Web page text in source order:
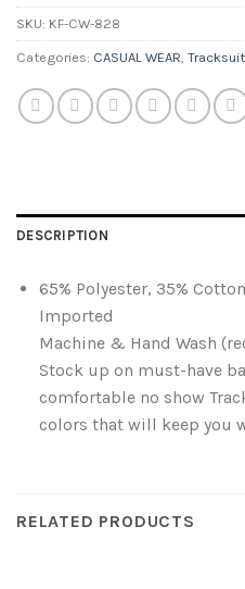
SKU: KF-CW-828
Categories: CASUAL WEAR, Tracksuit
DESCRIPTION
65% Polyester, 35% Cotton
Imported
Machine & Hand Wash
Stock up on must-have
comfortable no show
colors that will keep you
RELATED PRODUCTS